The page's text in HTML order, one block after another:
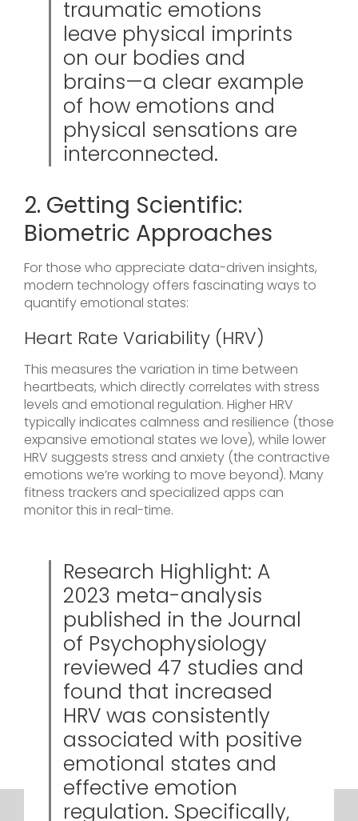
traumatic emotions
leave physical imprints
on our bodies and
brains—a clear example
of how emotions and
physical sensations are
interconnected.
2. Getting Scientific:
Biometric Approaches
For those who appreciate data-driven insights,
modern technology offers fascinating ways to
quantify emotional states:
Heart Rate Variability (HRV)
This measures the variation in time between
heartbeats, which directly correlates with stress
levels and emotional regulation. Higher HRV
typically indicates calmness and resilience (those
expansive emotional states we love), while lower
HRV suggests stress and anxiety (the contractive
emotions we’re working to move beyond). Many
fitness trackers and specialized apps can
monitor this in real-time.
Research Highlight: A
2023 meta-analysis
published in the Journal
of Psychophysiology
reviewed 47 studies and
found that increased
HRV was consistently
associated with positive
emotional states and
effective emotion
regulation. Specifically,